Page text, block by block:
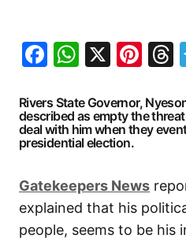
Facebook
X
Rivers State Governor,
described as empty the
deal with him when they
presidential election.
Gatekeepers News
explained that his
people, seems to be his